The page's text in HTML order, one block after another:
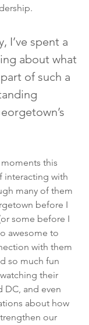
I’ve spent a
about what
of such a
this
interacting with
many of them
before I
some before I
awesome to
with them
so much fun
their
DC, and even
about how
our